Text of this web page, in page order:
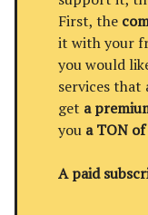
First, the
it with your
you would
services that
get a
you a TON
A paid